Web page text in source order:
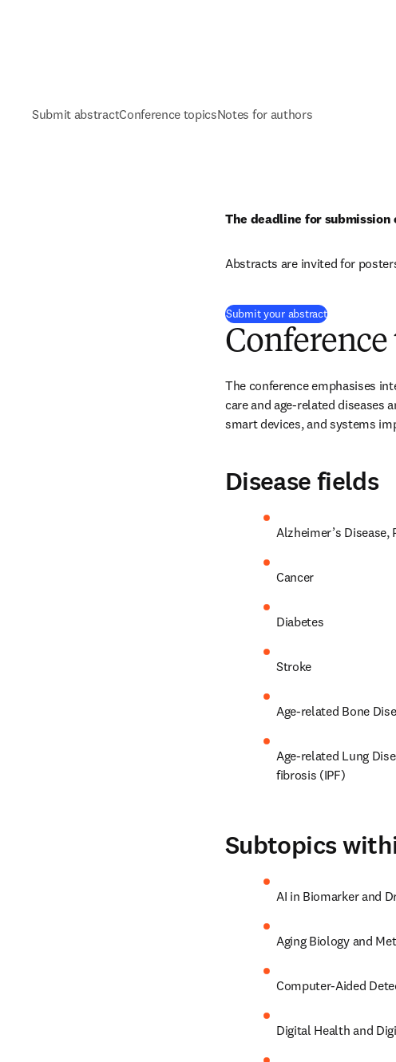
Submit abstractConference topicsNotes for authors
The deadline for
Abstracts are invited for
Submit your abstract(
Conference
The conference emphasises
care and age-related
smart devices, and systems
Disease fields
Alzheimer’s Disease,
Cancer
Diabetes
Stroke
Age-related Bone
Age-related Lung
fibrosis (IPF)
Subtopics
AI in Biomarker and
Aging Biology and
Computer-Aided
Digital Health and